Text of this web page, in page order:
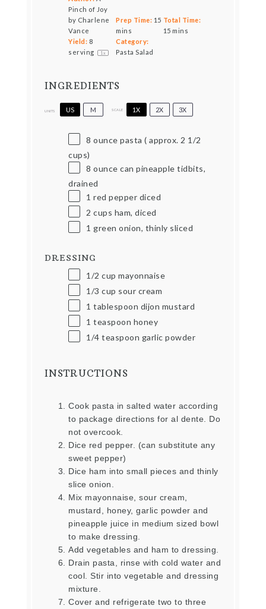
Pinch of Joy
by Charlene
Vance
Prep Time: 15
mins
Total Time:
15 mins
Yield: 8
serving
1 x
Category:
Pasta Salad
INGREDIENTS
UNITS US M SCALE 1X 2X 3X
8 ounce pasta ( approx. 2 1/2
cups)
8 ounce can pineapple tidbits,
drained
1 red pepper diced
2 cups ham, diced
1 green onion, thinly sliced
DRESSING
1/2 cup mayonnaise
1/3 cup sour cream
1 tablespoon dijon mustard
1 teaspoon honey
1/4 teaspoon garlic powder
INSTRUCTIONS
Cook pasta in salted water according
to package directions for al dente. Do
not overcook.
Dice red pepper. (can substitute any
sweet pepper)
Dice ham into small pieces and thinly
slice onion.
Mix mayonnaise, sour cream,
mustard, honey, garlic powder and
pineapple juice in medium sized bowl
to make dressing.
Add vegetables and ham to dressing.
Drain pasta, rinse with cold water and
cool. Stir into vegetable and dressing
mixture.
Cover and refrigerate two to three